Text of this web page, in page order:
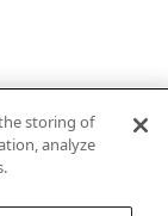
storing of
analyze